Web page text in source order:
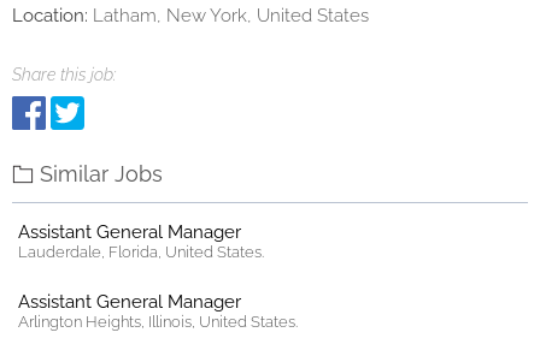
Location: Latham, New York, United States
Share this job:
Similar Jobs
Assistant General Manager
Lauderdale, Florida, United States.
Assistant General Manager
Arlington Heights, Illinois, United States.